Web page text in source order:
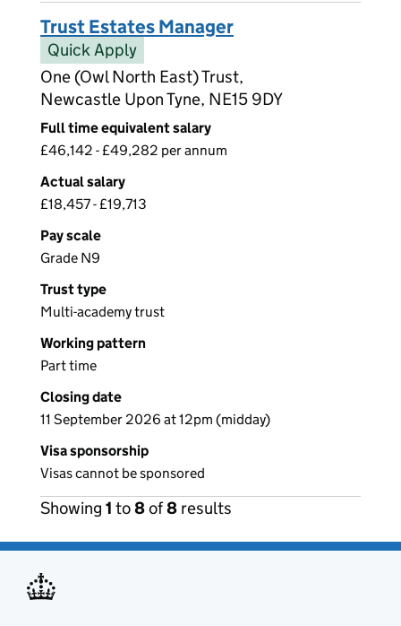
Trust Estates Manager
Quick Apply
One (Owl North East) Trust,
Newcastle Upon Tyne, NE15 9DY
Full time equivalent salary
£46,142 - £49,282 per annum
Actual salary
£18,457 - £19,713
Pay scale
Grade N9
Trust type
Multi-academy trust
Working pattern
Part time
Closing date
11 September 2026 at 12pm (midday)
Visa sponsorship
Visas cannot be sponsored
Showing 1 to8of8 results